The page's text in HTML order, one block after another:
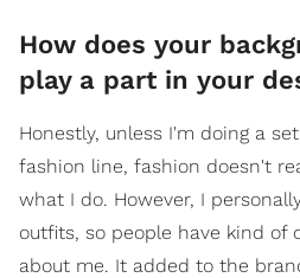
How does your
play a part in your
Honestly, unless I'm doing a
fashion line, fashion doesn't
what I do. However, I
outfits, so people have kind of
about me. It added to the